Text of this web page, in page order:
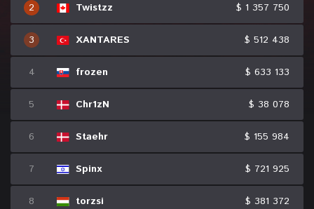
2 Twistzz $ 1 357 750
3 XANTARES $ 512 438
4 frozen $ 633 133
5 Chr1zN $ 38 078
6 Staehr $ 155 984
7 Spinx $ 721 925
8 torzsi $ 381 372